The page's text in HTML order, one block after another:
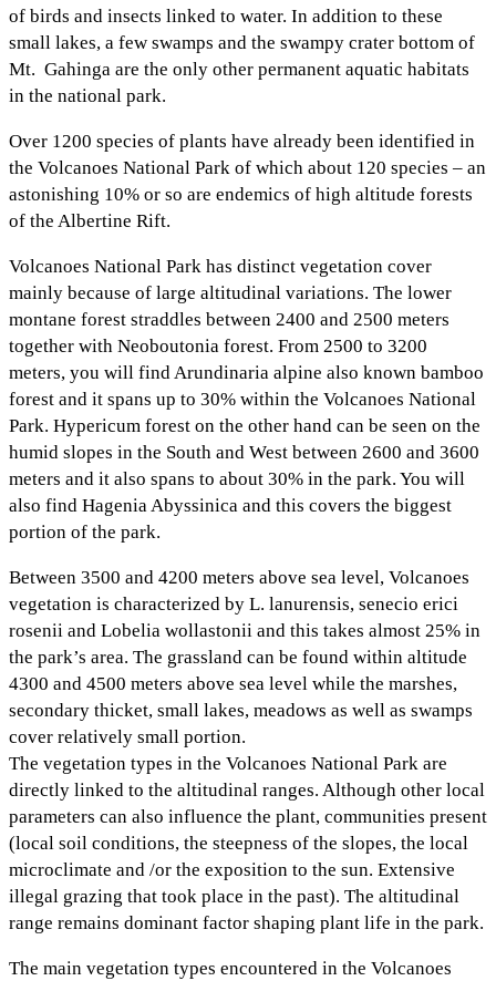
of birds and insects linked to water. In addition to these
small lakes, a few swamps and the swampy crater bottom of
Mt. Gahinga are the only other permanent aquatic habitats
in the national park.
Over 1200 species of plants have already been identified in
the Volcanoes National Park of which about 120 species – an
astonishing 10% or so are endemics of high altitude forests
of the Albertine Rift.
Volcanoes National Park has distinct vegetation cover
mainly because of large altitudinal variations. The lower
montane forest straddles between 2400 and 2500 meters
together with Neoboutonia forest. From 2500 to 3200
meters, you will find Arundinaria alpine also known bamboo
forest and it spans up to 30% within the Volcanoes National
Park. Hypericum forest on the other hand can be seen on the
humid slopes in the South and West between 2600 and 3600
meters and it also spans to about 30% in the park. You will
also find Hagenia Abyssinica and this covers the biggest
portion of the park.
Between 3500 and 4200 meters above sea level, Volcanoes
vegetation is characterized by L. lanurensis, senecio erici
rosenii and Lobelia wollastonii and this takes almost 25% in
the park’s area. The grassland can be found within altitude
4300 and 4500 meters above sea level while the marshes,
secondary thicket, small lakes, meadows as well as swamps
cover relatively small portion.
The vegetation types in the Volcanoes National Park are
directly linked to the altitudinal ranges. Although other local
parameters can also influence the plant, communities present
(local soil conditions, the steepness of the slopes, the local
microclimate and /or the exposition to the sun. Extensive
illegal grazing that took place in the past). The altitudinal
range remains dominant factor shaping plant life in the park.
The main vegetation types encountered in the Volcanoes